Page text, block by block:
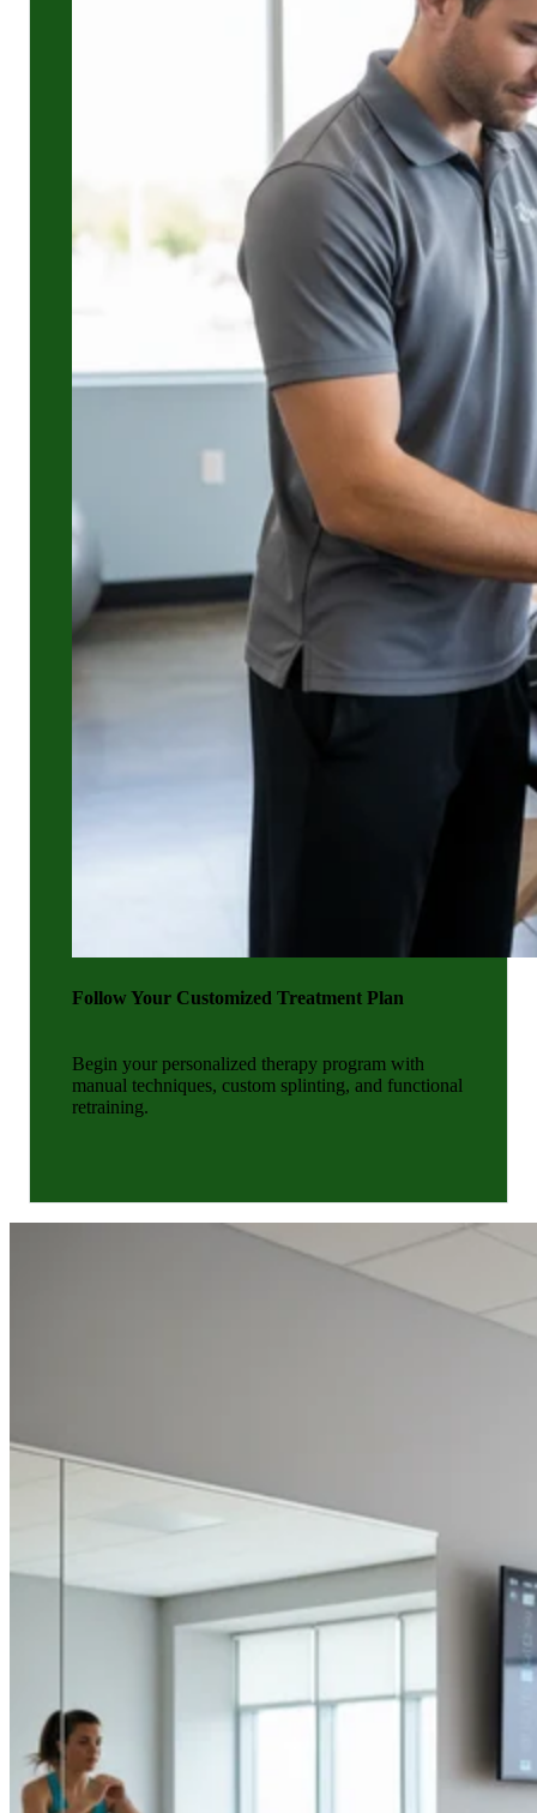
Follow Your Customized Treatment Plan
Begin your personalized therapy program with
manual techniques, custom splinting, and functional
retraining.